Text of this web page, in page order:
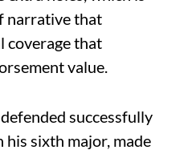
narrative that
coverage that
value.
successfully
sixth major, made